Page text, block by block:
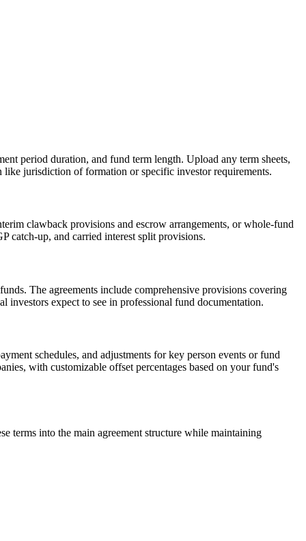
period duration, and fund term length. Upload any term sheets,
jurisdiction of formation or specific investor requirements.
clawback provisions and escrow arrangements, or whole-fund
catch-up, and carried interest split provisions.
The agreements include comprehensive provisions covering
investors expect to see in professional fund documentation.
schedules, and adjustments for key person events or fund
with customizable offset percentages based on your fund's
terms into the main agreement structure while maintaining